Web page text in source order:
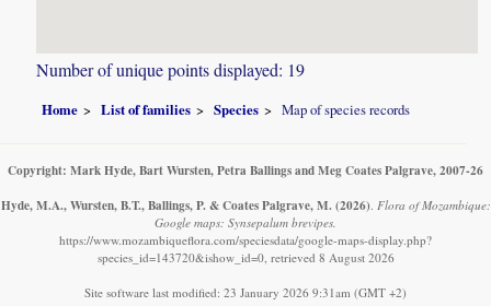
Number of unique points displayed: 19
Home List of families Species Map of species records
Copyright: Mark Hyde, Bart Wursten, Petra Ballings and Meg Coates Palgrave, 2007-26
Hyde, M.A., Wursten, B.T., Ballings, P. & Coates Palgrave, M. (2026) Flora of Mozambique:
Google maps: Synsepalum brevipes.
https://www.mozambiqueflora.com/speciesdata/google-maps-display.php?
species_id=143720&ishow_id=0, retrieved 8 August 2026
Site software last modified: 23 January 2026 9:31am (GMT +2)